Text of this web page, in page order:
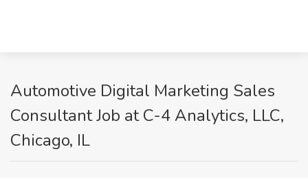
Automotive Digital Marketing Sales
Consultant Job at C-4 Analytics, LLC,
Chicago, IL